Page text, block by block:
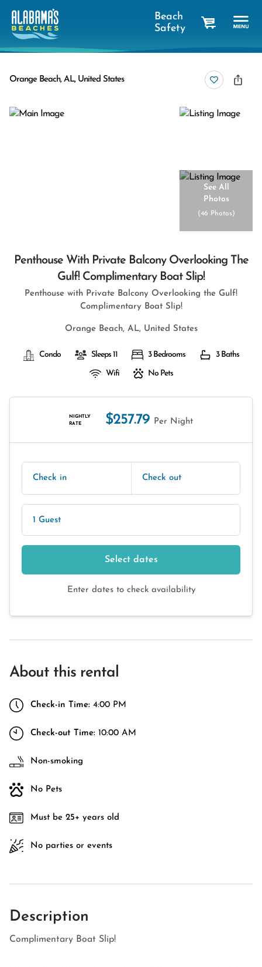
Beach
Safety
Orange Beach, AL, United States
See All
Photos
(46 Photos)
Penthouse With Private Balcony Overlooking The
Gulf! Complimentary Boat Slip!
Penthouse with Private Balcony Overlooking the Gulf!
Complimentary Boat Slip!
Orange Beach, AL, United States
Condo Sleeps 11 3 Bedrooms 3 Baths
Wifi No Pets
NIGHTLY
RATE
$257.79 Per Night
Check in Check out
1 Guest
Select dates
Enter dates to check availability
About this rental
Check-in Time: 4:00 PM
Check-out Time: 10:00 AM
Non-smoking
No Pets
Must be 25+ years old
No parties or events
Description
Complimentary Boat Slip!